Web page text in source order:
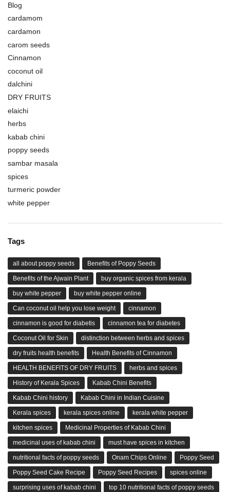
Blog
cardamom
cardamon
carom seeds
Cinnamon
coconut oil
dalchini
DRY FRUITS
elaichi
herbs
kabab chini
poppy seeds
sambar masala
spices
turmeric powder
white pepper
Tags
all about poppy seeds Benefits of Poppy Seeds
Benefits of the Ajwain Plant buy organic spices from kerala
buy white pepper buy white pepper online
Can coconut oil help you lose weight cinnamon
cinnamon is good for diabetis cinnamon tea for diabetes
Coconut Oil for Skin distinction between herbs and spices
dry fruits health benefits Health Benefits of Cinnamon
HEALTH BENEFITS OF DRY FRUITS herbs and spices
History of Kerala Spices Kabab Chini Benefits
Kabab Chini history Kabab Chini in Indian Cuisine
Kerala spices kerala spices online kerala white pepper
kitchen spices Medicinal Properties of Kabab Chini
medicinal uses of kabab chini must have spices in kitchen
nutritional facts of poppy seeds Onam Chips Online Poppy Seed
Poppy Seed Cake Recipe Poppy Seed Recipes spices online
surprising uses of kabab chini top 10 nutritional facts of poppy seeds